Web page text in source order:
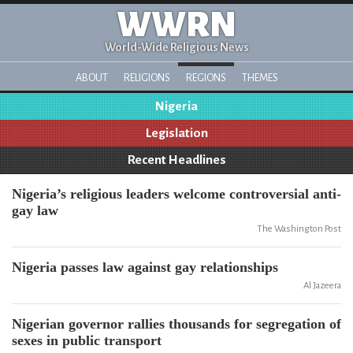
WWRN
World-Wide Religious News
ABOUT RELIGIONS REGIONS THEMES
Nigeria
Legislation
Recent Headlines
Nigeria’s religious leaders welcome controversial anti-
gay law
The Washington Post
Nigeria passes law against gay relationships
Al Jazeera
Nigerian governor rallies thousands for segregation of
sexes in public transport